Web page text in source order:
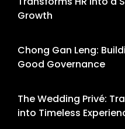
Growth
Chong Gan Leng:
Good Governance
The Wedding Privé:
into Timeless